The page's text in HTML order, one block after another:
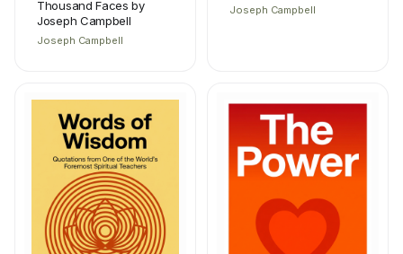
Thousand Faces by
Joseph Campbell
Joseph Campbell
Joseph Campbell